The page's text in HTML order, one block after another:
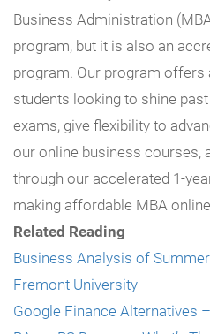
Business Administration
program, but it is also an
program. Our program
students looking to shine
exams, give flexibility to
our online business courses,
through our accelerated 1-
making affordable MBA
Related Reading
Business Analysis of
Fremont University
Google Finance Alternatives